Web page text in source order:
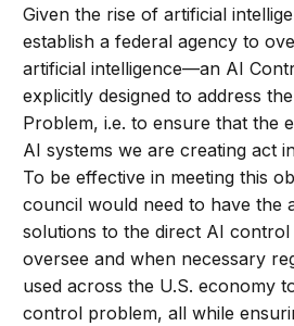
Given the rise of artificial
establish a federal agency to
artificial intelligence—an AI
explicitly designed to address
Problem, i.e. to ensure that the
AI systems we are creating act
To be effective in meeting this
council would need to have the
solutions to the direct AI
oversee and when necessary
used across the U.S. economy
control problem, all while